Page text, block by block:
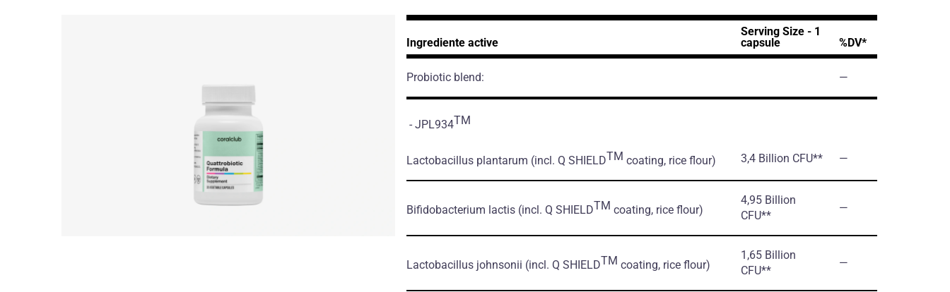
Ingrediente active
Serving Size - 1
capsule
%DV*
Probiotic blend: ―
- JPL934TM
Lactobacillus plantarum (incl. Q SHIELDTM coating, rice flour) 3,4 Billion CFU** ―
Bifidobacterium lactis (incl. Q SHIELDTM coating, rice flour)
4,95 Billion
CFU**
―
Lactobacillus johnsonii (incl. Q SHIELDTM coating, rice flour)
1,65 Billion
CFU**
―